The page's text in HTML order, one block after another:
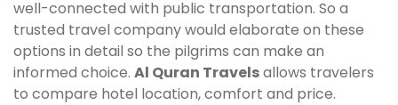
well-connected with public transportation. So a
trusted travel company would elaborate on these
options in detail so the pilgrims can make an
informed choice. Al Quran Travelsallows travelers
to compare hotel location, comfort and price.